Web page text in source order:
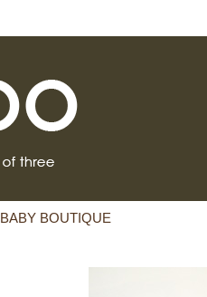
BABY BOUTIQUE